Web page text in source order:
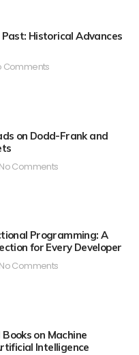
Historical Advances
Comments
on Dodd-Frank and
No Comments
Programming: A
for Every Developer
No Comments
on Machine
Intelligence